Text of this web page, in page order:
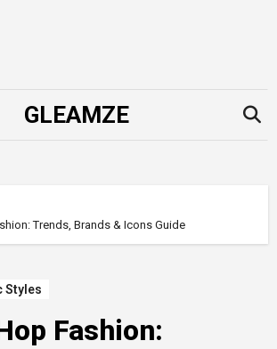
GLEAMZE
Trends, Brands & Icons Guide
Styles
Fashion: